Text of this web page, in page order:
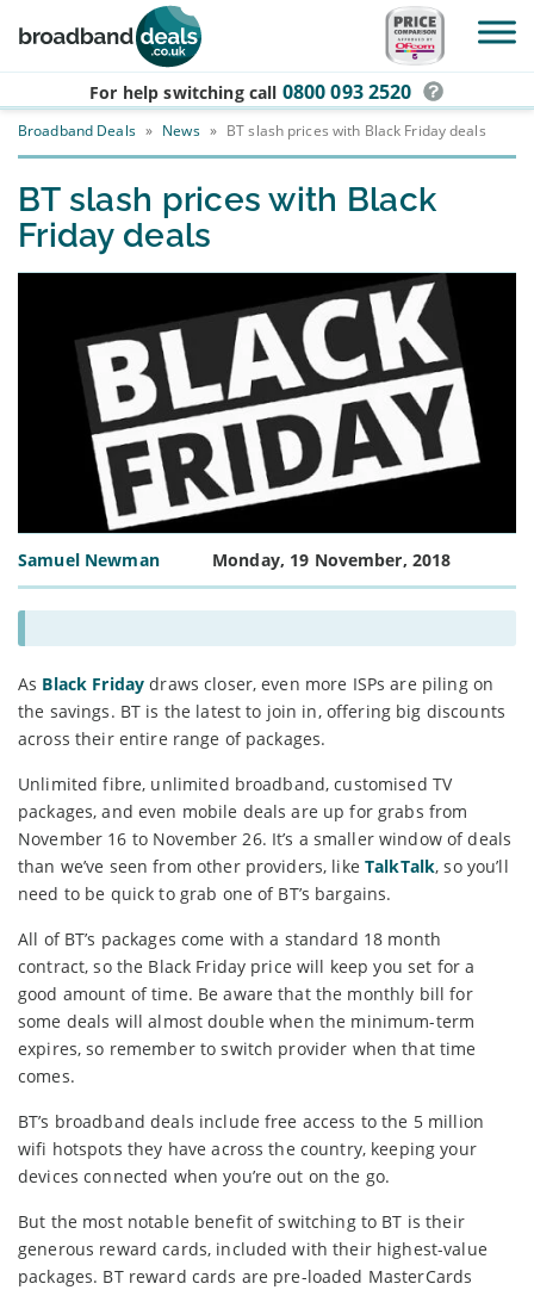
Skip to main content
For help switching call 0800 093 2520
Broadband Deals » News » BT slash prices with Black Friday deals
BT slash prices with Black
Friday deals
Samuel Newman Monday, 19 November, 2018
As Black Friday draws closer, even more ISPs are piling on
the savings. BT is the latest to join in, offering big discounts
across their entire range of packages.
Unlimited fibre, unlimited broadband, customised TV
packages, and even mobile deals are up for grabs from
November 16 to November 26. It’s a smaller window of deals
than we’ve seen from other providers, likeTalkTalk, so you’ll
need to be quick to grab one of BT’s bargains.
All of BT’s packages come with a standard 18 month
contract, so the Black Friday price will keep you set for a
good amount of time. Be aware that the monthly bill for
some deals will almost double when the minimum-term
expires, so remember to switch provider when that time
comes.
BT’s broadband deals include free access to the 5 million
wifi hotspots they have across the country, keeping your
devices connected when you’re out on the go.
But the most notable benefit of switching to BT is their
generous reward cards, included with their highest-value
packages. BT reward cards are pre-loaded MasterCards